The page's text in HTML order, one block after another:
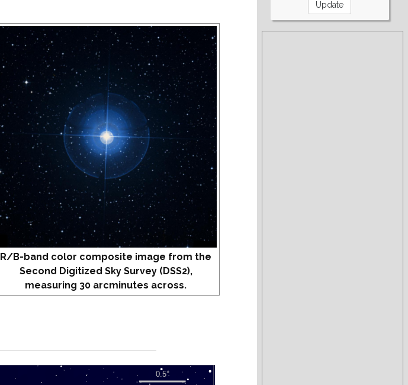
R/B-band color composite image from the
Second Digitized Sky Survey (DSS2),
measuring 30 arcminutes across.